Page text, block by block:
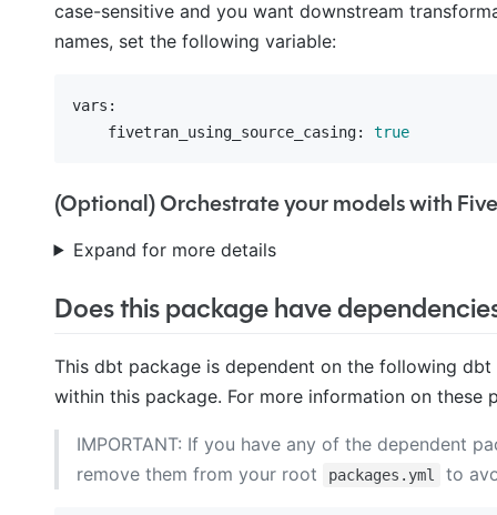
case-sensitive and you want downstream
names, set the following variable:
vars:
    fivetran_using_source_casing:
true
(Optional) Orchestrate your models with
Expand for more details
Does this package have
This dbt package is dependent on the following
within this package. For more information on these
IMPORTANT: If you have any of the dependent
remove them from your root
packages.yml to